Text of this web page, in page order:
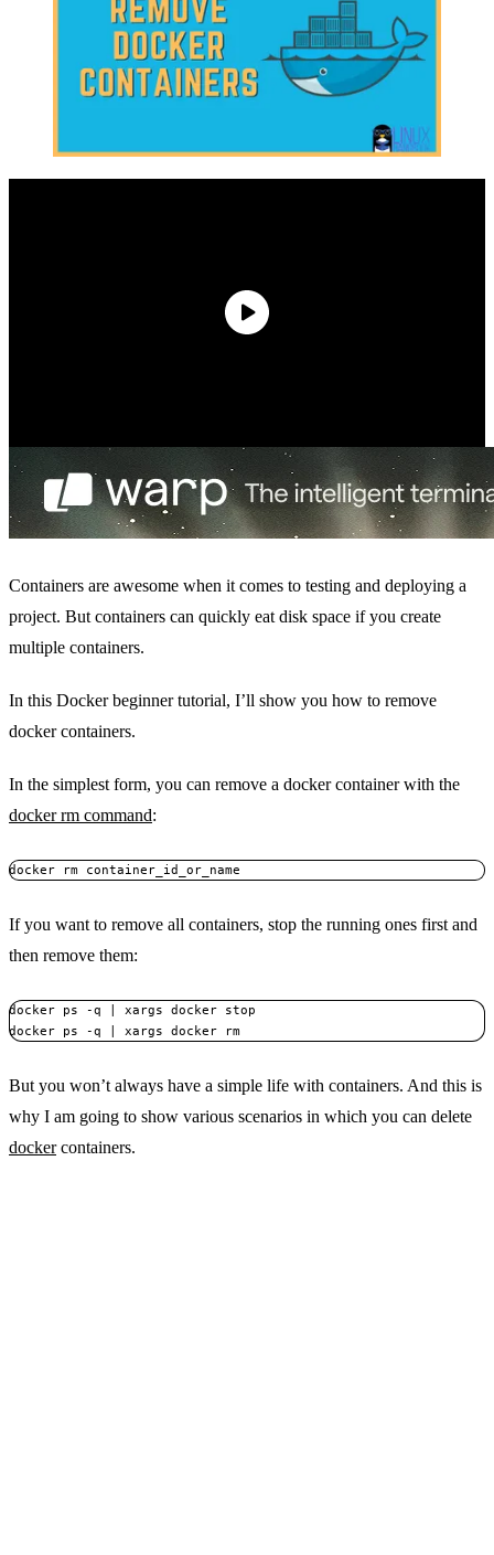
Containers are awesome when it comes to testing and deploying a
project. But containers can quickly eat disk space if you create
multiple containers.
In this Docker beginner tutorial, I’ll show you how to remove
docker containers.
In the simplest form, you can remove a docker container with the
docker rm command:
docker rm container_id_or_name
If you want to remove all containers, stop the running ones first and
then remove them:
docker ps -q | xargs docker stop
docker ps -q | xargs docker rm
But you won’t always have a simple life with containers. And this is
why I am going to show various scenarios in which you can delete
dockercontainers.